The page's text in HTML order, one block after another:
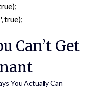
true);
content
Can’t Get
You Actually Can